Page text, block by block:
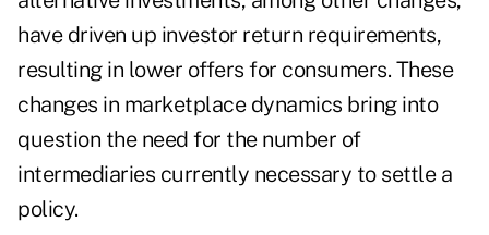
have driven up investor return requirements,
resulting in lower offers for consumers. These
changes in marketplace dynamics bring into
question the need for the number of
intermediaries currently necessary to settle a
policy.